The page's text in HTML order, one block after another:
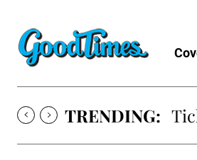
TRENDING: